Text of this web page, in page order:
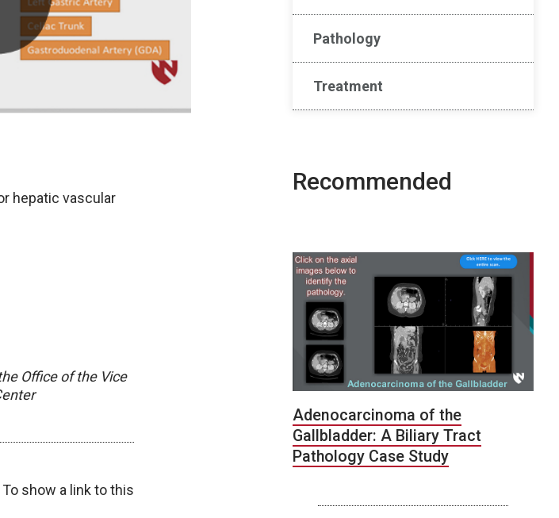
Pathology
Treatment
hepatic vascular
Office of the Vice
show a link to this
Recommended
Adenocarcinoma of the
Gallbladder: A Biliary Tract
Pathology Case Study